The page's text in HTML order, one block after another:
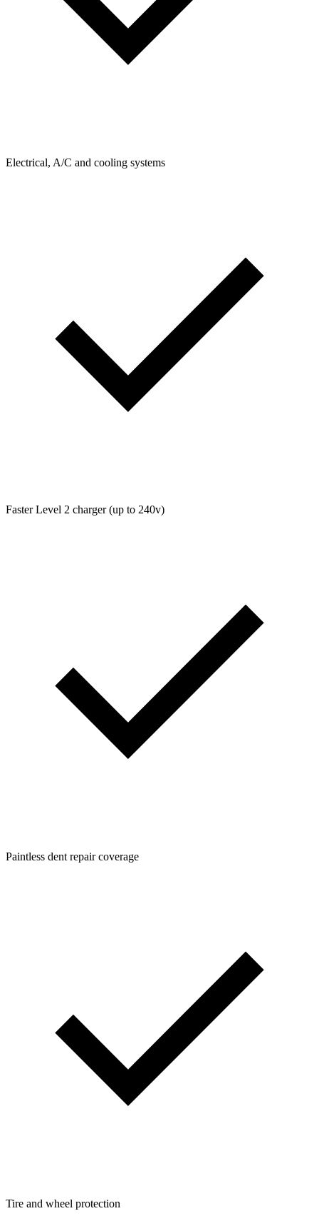
Electrical, A/C and cooling systems
Faster Level 2 charger (up to 240v)
Paintless dent repair coverage
Tire and wheel protection